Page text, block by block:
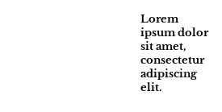
Lorem
ipsum dolor
sit amet,
consectetur
adipiscing
elit.